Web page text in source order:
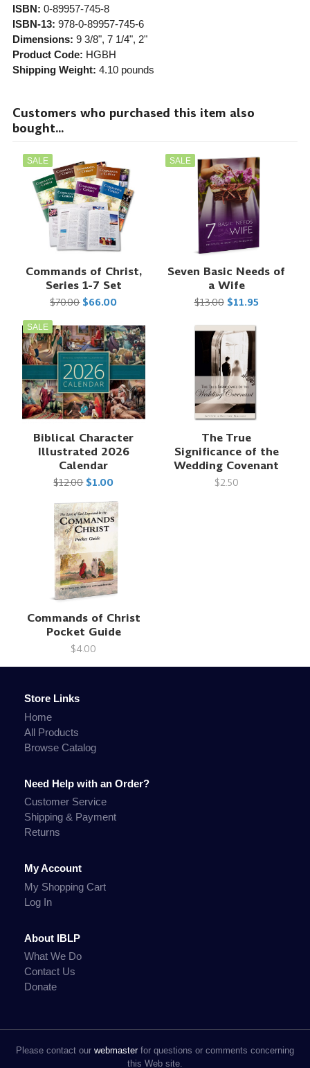
ISBN: 0-89957-745-8
ISBN-13: 978-0-89957-745-6
Dimensions: 9 3/8", 7 1/4", 2"
Product Code: HGBH
Shipping Weight: 4.10pounds
Customers who purchased this item also
bought...
SALE
Commands of Christ,
Series 1-7 Set
$70.00 $66.00
SALE
Seven Basic Needs of
a Wife
$13.00 $11.95
SALE
Biblical Character
Illustrated 2026
Calendar
$12.00 $1.00
The True
Significance of the
Wedding Covenant
$2.50
Commands of Christ
Pocket Guide
$4.00
Store Links
Home
All Products
Browse Catalog
Need Help with an Order?
Customer Service
Shipping & Payment
Returns
My Account
My Shopping Cart
Log In
About IBLP
What We Do
Contact Us
Donate
Please contact our webmasterfor questions or comments concerning
this Web site.